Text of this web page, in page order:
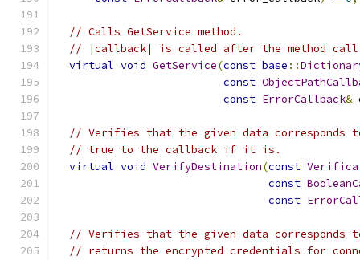
// Calls GetService method.
// |callback| is called after the method call
virtual void GetService(const base ::
const
const ErrorCallback&
// Verifies that the given data corresponds
// true to the callback if it is.
virtual void VerifyDestination(const
const
const
// Verifies that the given data
// returns the encrypted credentials for